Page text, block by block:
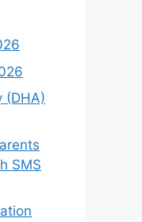
(DHA)
SMS